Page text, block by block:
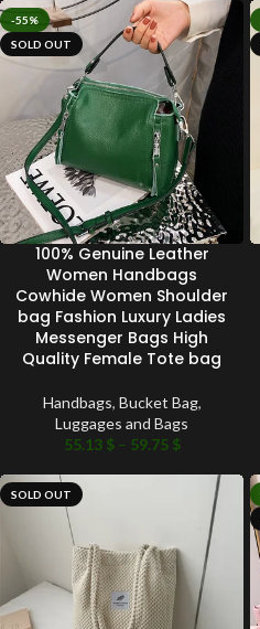
-55%
SOLD OUT
100% Genuine Leather
Women Handbags
Cowhide Women Shoulder
bag Fashion Luxury Ladies
Messenger Bags High
Quality Female Tote bag
Handbags, Bucket Bag,
Luggages and Bags
55.13 $ – 59.75 $
SOLD OUT